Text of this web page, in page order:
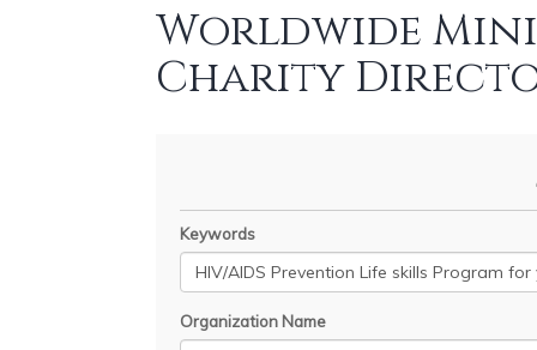
Worldwide
Charity
Keywords
Organization Name